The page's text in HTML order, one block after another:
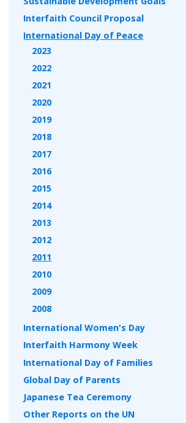
Interfaith Council Proposal
International Day of Peace
2023
2022
2021
2020
2019
2018
2017
2016
2015
2014
2013
2012
2011
2010
2009
2008
International Women's Day
Interfaith Harmony Week
International Day of Families
Global Day of Parents
Japanese Tea Ceremony
Other Reports on the UN